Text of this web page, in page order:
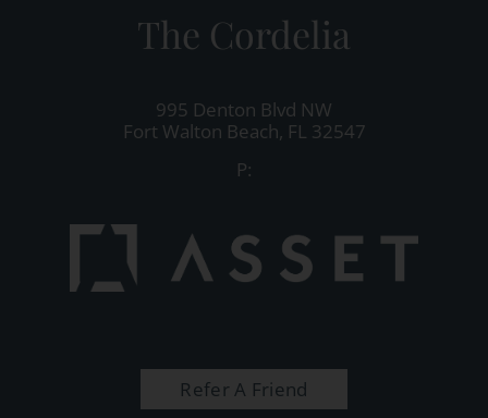
The Cordelia
995 Denton Blvd NW
Fort Walton Beach, FL 32547
P:
Refer A Friend